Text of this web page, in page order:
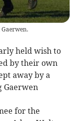
Gaerwen.
held wish to
by their own
away by a
Gaerwen
for the